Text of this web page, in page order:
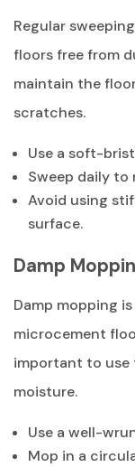
Regular
floors free from
maintain the
scratches.
Use a soft-
Sweep daily to
Avoid using
surface.
Damp
Damp mopping
microcement
important to use
moisture.
Use a well-
Mop in a